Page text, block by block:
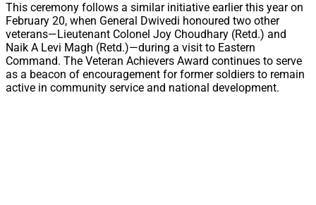
This ceremony follows a similar initiative earlier this year on
February 20, when General Dwivedi honoured two other
veterans—Lieutenant Colonel Joy Choudhary (Retd.) and
Naik A Levi Magh (Retd.)—during a visit to Eastern
Command. The Veteran Achievers Award continues to serve
as a beacon of encouragement for former soldiers to remain
active in community service and national development.